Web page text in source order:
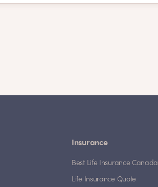
Insurance
Best Life Insurance Canada
Life Insurance Quote